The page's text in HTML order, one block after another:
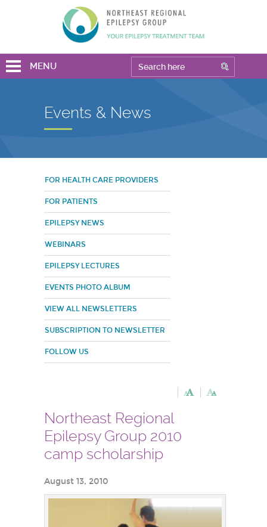
MENU
Events & News
FOR HEALTH CARE PROVIDERS
FOR PATIENTS
EPILEPSY NEWS
WEBINARS
EPILEPSY LECTURES
EVENTS PHOTO ALBUM
VIEW ALL NEWSLETTERS
SUBSCRIPTION TO NEWSLETTER
FOLLOW US
Northeast Regional
Epilepsy Group 2010
camp scholarship
August 13, 2010